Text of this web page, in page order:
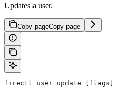
Updates a user.
Copy pageCopy page
firectl user update [flags]